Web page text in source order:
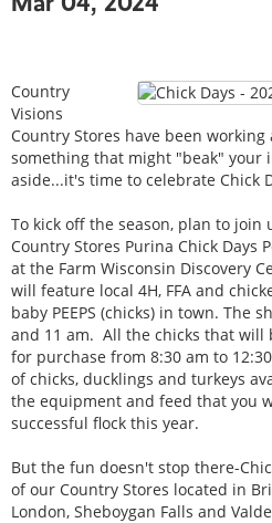
Country
Visions
Country Stores have been
something that might "beak" your
aside...it's time to celebrate Chick
To kick off the season, plan to join
Country Stores Purina Chick Days
at the Farm Wisconsin Discovery
will feature local 4H, FFA and
baby PEEPS (chicks) in town. The
and 11 am. All the chicks that will
for purchase from 8:30 am to
of chicks, ducklings and turkeys
the equipment and feed that you
successful flock this year.
But the fun doesn't stop there-
of our Country Stores located in
London, Sheboygan Falls and